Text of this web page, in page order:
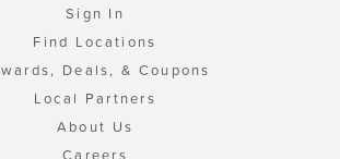
Sign In
Find Locations
Deals, & Coupons
Local Partners
About Us